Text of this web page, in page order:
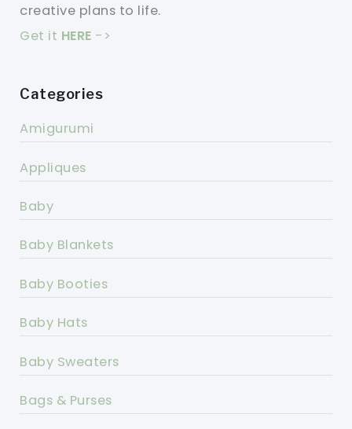
creative plans to life.
Get it HERE ->
Categories
Amigurumi
Appliques
Baby
Baby Blankets
Baby Booties
Baby Hats
Baby Sweaters
Bags & Purses